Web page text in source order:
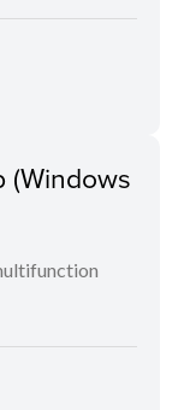
(Windows